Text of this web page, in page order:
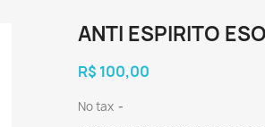
ANTI ESPIRITO
R$ 100,00
No tax